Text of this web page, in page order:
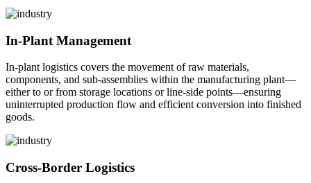
In-Plant Management
In-plant logistics covers the movement of raw materials,
components, and sub-assemblies within the manufacturing plant—
either to or from storage locations or line-side points—ensuring
uninterrupted production flow and efficient conversion into finished
goods.
Cross-Border Logistics